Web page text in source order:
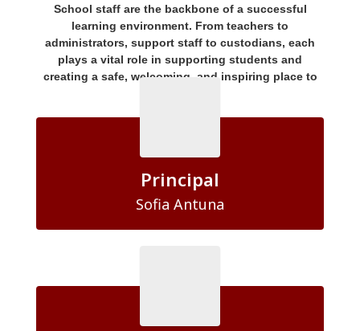
School staff are the backbone of a successful
learning environment. From teachers to
administrators, support staff to custodians, each
plays a vital role in supporting students and
creating a safe, welcoming, and inspiring place to
Principal
Sofia Antuna